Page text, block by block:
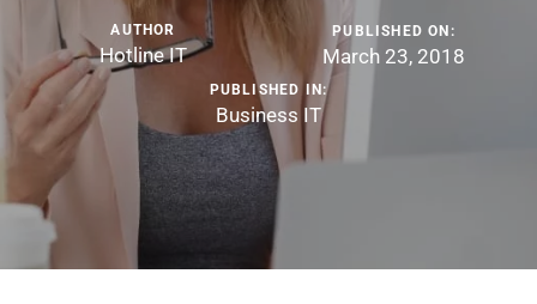
AUTHOR
Hotline IT
PUBLISHED ON:
March 23, 2018
PUBLISHED IN:
Business IT